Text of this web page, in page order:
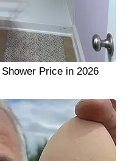
Price in 2026